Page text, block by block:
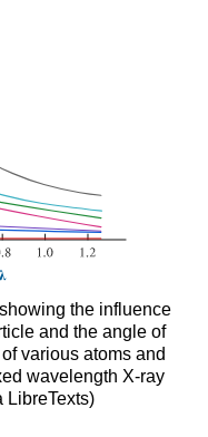
the influence
and the angle of
various atoms and
wavelength X-ray
LibreTexts)